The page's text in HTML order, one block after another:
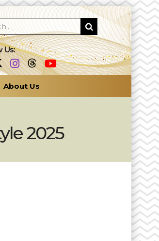
Us:
About Us
2025